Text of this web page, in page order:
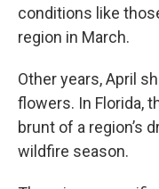
conditions like
region in March.
Other years, April
flowers. In Florida,
brunt of a region’s
wildfire season.